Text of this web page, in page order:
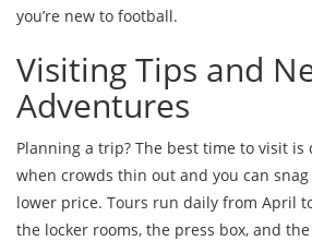
you’re new to football.
Visiting Tips and
Adventures
Planning a trip? The best time to visit is
when crowds thin out and you can
lower price. Tours run daily from April
the locker rooms, the press box, and